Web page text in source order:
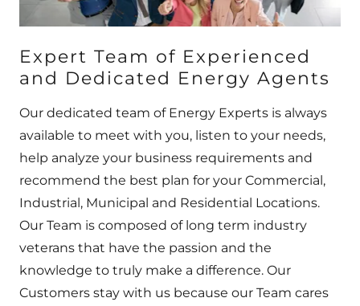
Expert Team of Experienced
and Dedicated Energy Agents
Our dedicated team of Energy Experts is always
available to meet with you, listen to your needs,
help analyze your business requirements and
recommend the best plan for your Commercial,
Industrial, Municipal and Residential Locations.
Our Team is composed of long term industry
veterans that have the passion and the
knowledge to truly make a difference. Our
Customers stay with us because our Team cares